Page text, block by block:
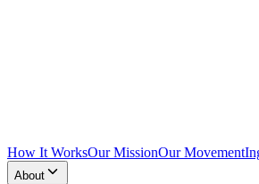
How It WorksOur MissionOur Movement
About